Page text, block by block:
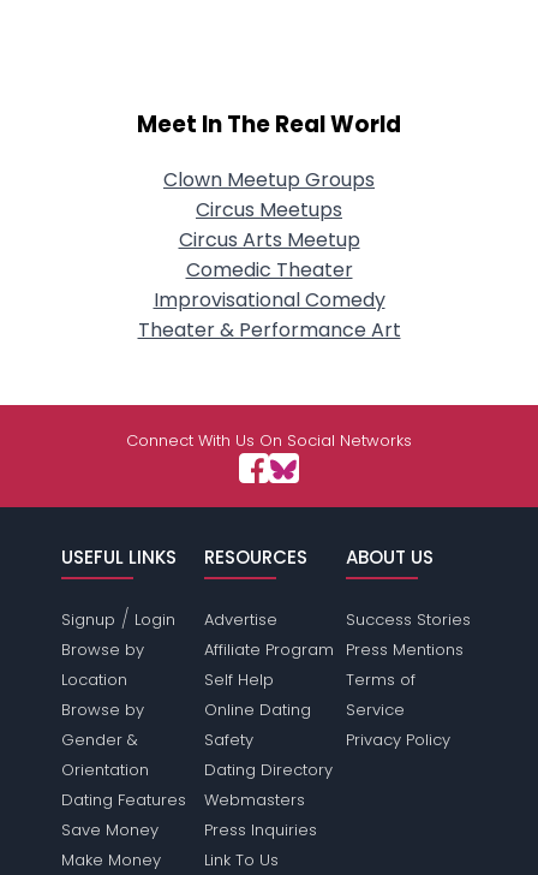
Meet In The Real World
Clown Meetup Groups
Circus Meetups
Circus Arts Meetup
Comedic Theater
Improvisational Comedy
Theater & Performance Art
Connect With Us On Social Networks
USEFUL LINKS
Signup / Login
Browse by
Location
Browse by
Gender &
Orientation
Dating Features
Save Money
Make Money
RESOURCES
Advertise
Affiliate Program
Self Help
Online Dating
Safety
Dating Directory
Webmasters
Press Inquiries
Link To Us
ABOUT US
Success Stories
Press Mentions
Terms of
Service
Privacy Policy